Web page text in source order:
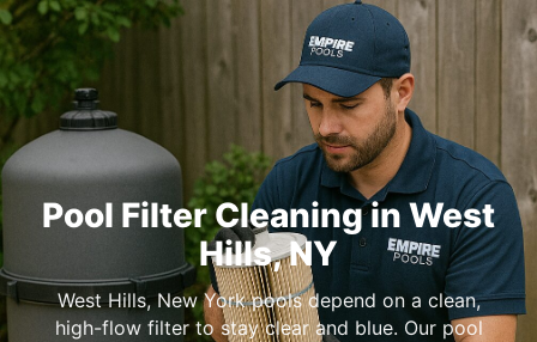
Pool Filter Cleaning in
,
pools depend on a clean,
high-flow filter to stay clear and blue. Our pool